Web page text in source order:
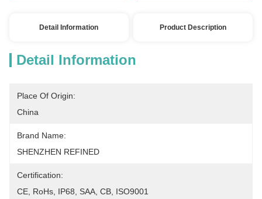
Detail Information Product Description
Detail Information
Place Of Origin:
China
Brand Name:
SHENZHEN REFINED
Certification:
CE, RoHs, IP68, SAA, CB, ISO9001